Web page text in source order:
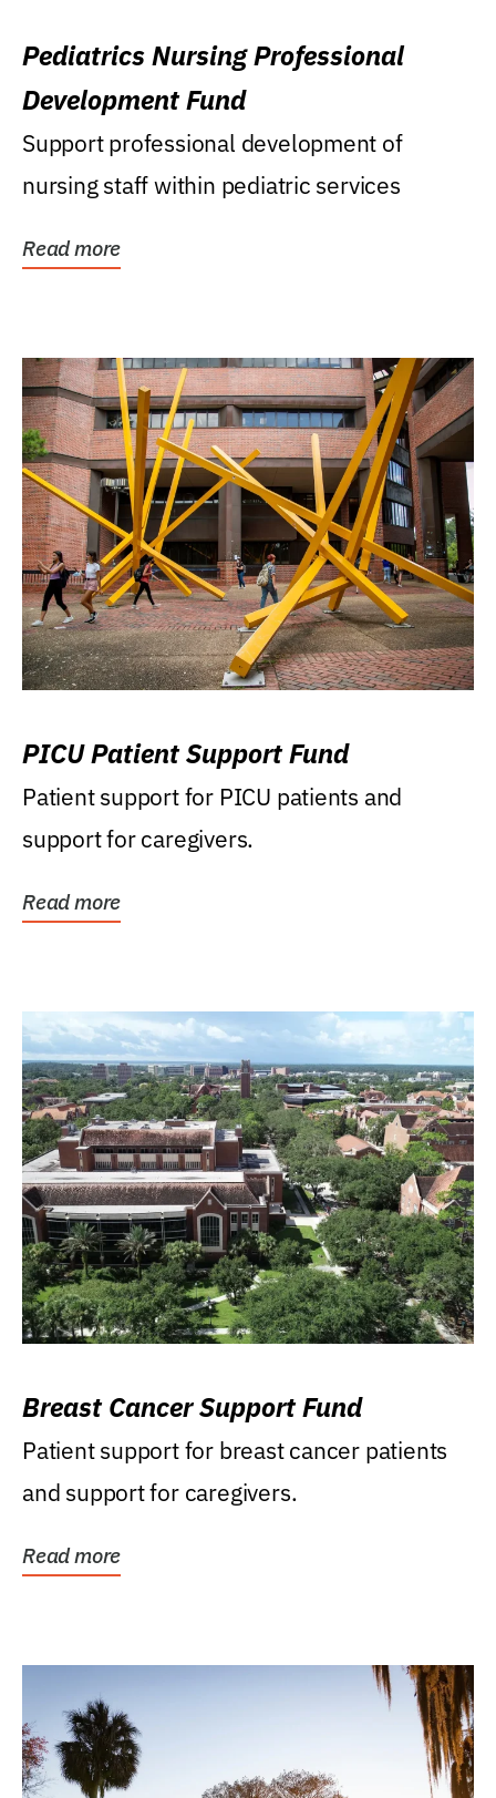
Pediatrics Nursing Professional
Development Fund
Support professional development of
nursing staff within pediatric services
Read more
PICU Patient Support Fund
Patient support for PICU patients and
support for caregivers.
Read more
Breast Cancer Support Fund
Patient support for breast cancer patients
and support for caregivers.
Read more